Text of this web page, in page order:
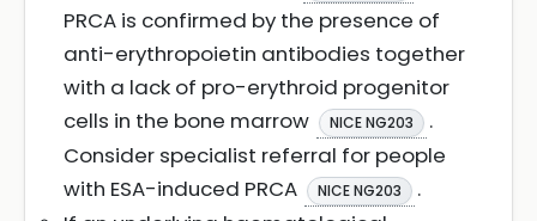
PRCA is confirmed by the presence of
anti-erythropoietin antibodies together
with a lack of pro-erythroid progenitor
cells in the bone marrow
NICE NG203
.
Consider specialist referral for people
with ESA-induced PRCA
NICE NG203
.